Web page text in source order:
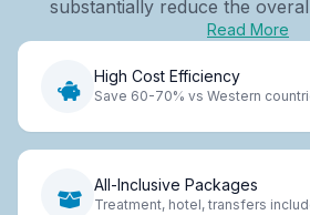
substantially reduce the
Read More
High Cost Efficiency
Save 60-70% vs Western
All-Inclusive Packages
Treatment, hotel, transfers